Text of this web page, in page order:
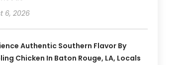
6, 2026
Authentic Southern Flavor By
Chicken In Baton Rouge, LA, Locals